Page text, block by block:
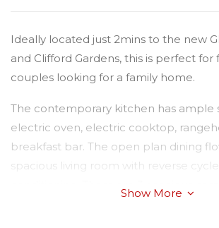
Ideally located just 2mins to the new
and Clifford Gardens, this is perfect for
couples looking for a family home.
The contemporary kitchen has ample
electric oven, electric cooktop,
breakfast bar. The open plan dining
spacious living room with reverse
Show More